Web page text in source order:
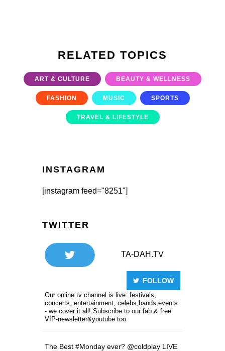
RELATED TOPICS
ART & CULTURE BEAUTY & WELLNESS
FASHION MUSIC SPORTS
TRAVEL & LIFESTYLE
INSTAGRAM
[instagram feed="8251"]
TWITTER
TA-DAH.TV
FOLLOW
Our online tv channel is live: festivals,
concerts, entertainment, celebs,bands,events
- we cover it all! Subscribe to our fab & free
VIP-newsletter&youtube too
The Best #Monday ever? @coldplay LIVE